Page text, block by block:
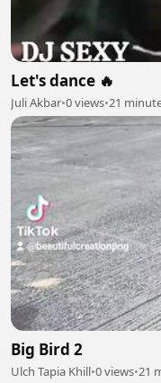
Let's dance 🔥
Juli Akbar•0 views•21
Big Bird 2
Ulch Tapia Khill•0 views•21